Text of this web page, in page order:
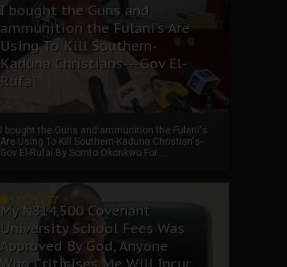
I bought the Guns and
ammunition the Fulani's Are
Using To Kill Southern-
Kaduna Christians---Gov El-
Rufai
I bought the Guns and ammunition the Fulani's
Are Using To Kill Southern-Kaduna Christian's-
Gov El-Rufai By Somto Okonkwo For ...
My ₦814,500 Covenant
University School Fees Was
Approved By God, Anyone